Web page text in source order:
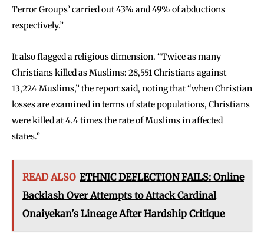
Terror Groups’ carried out 43% and 49% of abductions
respectively.”
It also flagged a religious dimension. “Twice as many
Christians killed as Muslims: 28,551 Christians against
13,224 Muslims,” the report said, noting that “when Christian
losses are examined in terms of state populations, Christians
were killed at 4.4 times the rate of Muslims in affected
states.”
READ ALSO ETHNIC DEFLECTION FAILS: Online
Backlash Over Attempts to Attack Cardinal
Onaiyekan's Lineage After Hardship Critique